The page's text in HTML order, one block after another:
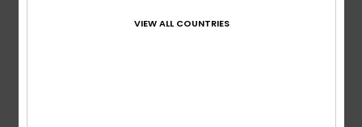
VIEW ALL COUNTRIES